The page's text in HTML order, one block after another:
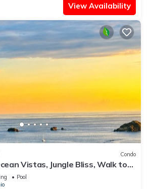
View Availability
Condo
Vistas, Jungle Bliss, Walk to
Fast Internet
Pool